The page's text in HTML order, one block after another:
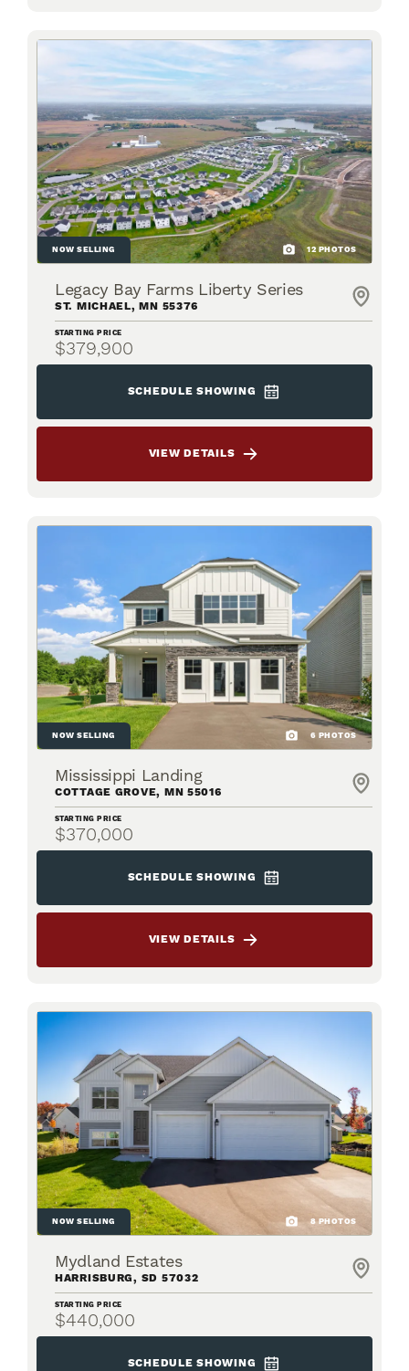
NOW SELLING 12PHOTOS
Legacy Bay Farms Liberty Series
ST. MICHAEL,MN 55376
STARTING PRICE
$379,900
SCHEDULE SHOWING
VIEW DETAILS
NOW SELLING 6 PHOTOS
Mississippi Landing
COTTAGE GROVE, MN 55016
STARTING PRICE
$370,000
SCHEDULE SHOWING
VIEW DETAILS
NOW SELLING 8PHOTOS
Mydland Estates
HARRISBURG, SD 57032
STARTING PRICE
$440,000
SCHEDULE SHOWING